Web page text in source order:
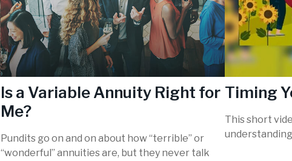
Is a Variable Annuity Right for
Me?
Pundits go on and on about how “terrible” or
“wonderful” annuities are, but they never talk
Timing
This short